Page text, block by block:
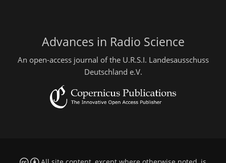
Advances in Radio Science
An open-access journal of the U.R.S.I. Landesausschuss
Deutschland e.V.